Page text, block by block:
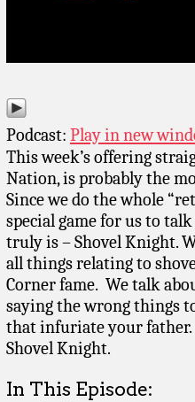
Podcast: Play in new
This week’s offering
Nation, is probably the
Since we do the whole
special game for us to
truly is – Shovel Knight.
all things relating to
Corner fame. We talk
saying the wrong things
that infuriate your father.
Shovel Knight.
In This Episode: